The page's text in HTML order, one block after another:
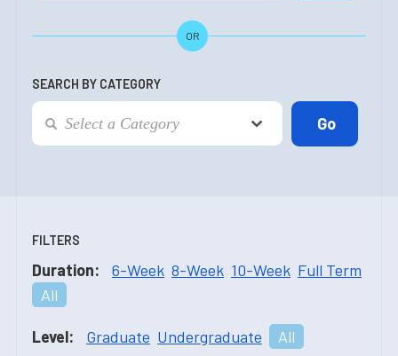
OR
SEARCH BY CATEGORY
FILTERS
Duration: 6-Week 8-Week 10-Week Full Term
All
Level: Graduate Undergraduate All